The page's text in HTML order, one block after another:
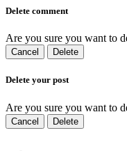
Delete comment
Are you sure you want to
Cancel Delete
Delete your post
Are you sure you want to
Cancel Delete